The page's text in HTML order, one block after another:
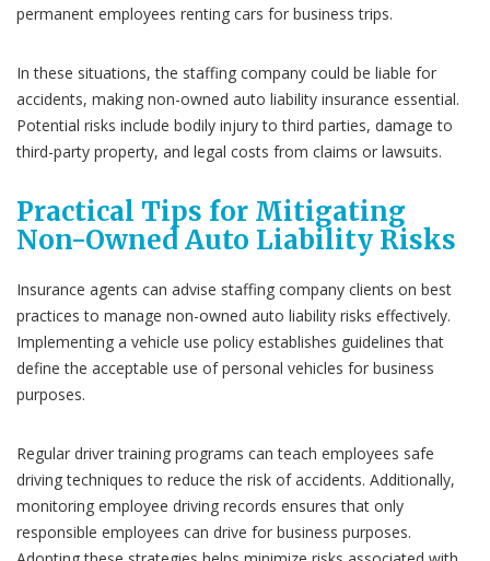
permanent employees renting cars for business trips.
In these situations, the staffing company could be liable for
accidents, making non-owned auto liability insurance essential.
Potential risks include bodily injury to third parties, damage to
third-party property, and legal costs from claims or lawsuits.
Practical Tips for Mitigating
Non-Owned Auto Liability Risks
Insurance agents can advise staffing company clients on best
practices to manage non-owned auto liability risks effectively.
Implementing a vehicle use policy establishes guidelines that
define the acceptable use of personal vehicles for business
purposes.
Regular driver training programs can teach employees safe
driving techniques to reduce the risk of accidents. Additionally,
monitoring employee driving records ensures that only
responsible employees can drive for business purposes.